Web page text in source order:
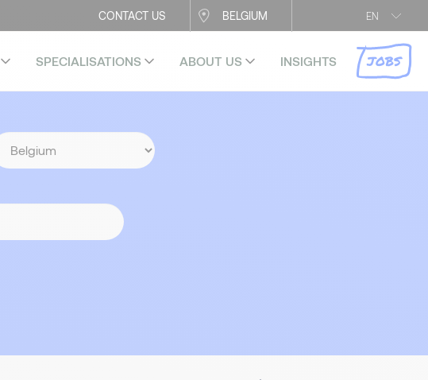
EN
CONTACT US BELGIUM
SPECIALISATIONS ABOUT US INSIGHTS JOBS